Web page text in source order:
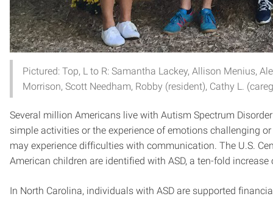
Pictured: Top, L to R: Samantha Lackey, Allison Menius,
Morrison, Scott Needham, Robby (resident), Cathy L.
Several million Americans live with Autism Spectrum
simple activities or the experience of emotions challenging
may experience difficulties with communication. The U.S.
American children are identified with ASD, a ten-fold increase
In North Carolina, individuals with ASD are supported